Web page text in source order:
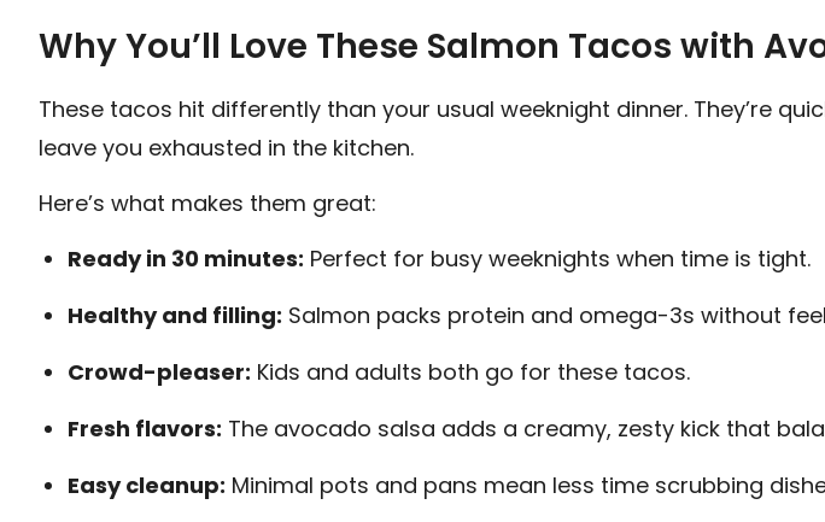
Why You’ll Love These Salmon Tacos with
These tacos hit differently than your usual weeknight dinner. They’re
leave you exhausted in the kitchen.
Here’s what makes them great:
Ready in 30 minutes: Perfect for busy weeknights when time is tight.
Healthy and filling: Salmon packs protein and omega-3s without
Crowd-pleaser: Kids and adults both go for these tacos.
Fresh flavors: The avocado salsa adds a creamy, zesty kick that
Easy cleanup: Minimal pots and pans mean less time scrubbing